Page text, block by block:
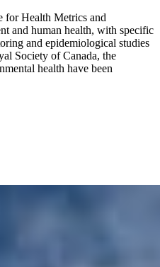
for Health Metrics and
and human health, with specific
and epidemiological studies
Society of Canada, the
health have been